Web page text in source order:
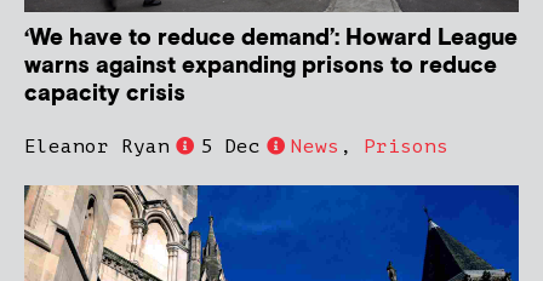
‘We have to reduce demand’: Howard League
warns against expanding prisons to reduce
capacity crisis
Eleanor Ryan 5 Dec News , Prisons